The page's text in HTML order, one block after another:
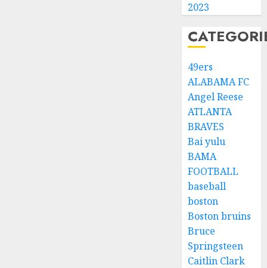
2023
49ers
ALABAMA FC
Angel Reese
ATLANTA
BRAVES
Bai yulu
BAMA
FOOTBALL
baseball
boston
Boston bruins
Bruce
Springsteen
Caitlin Clark